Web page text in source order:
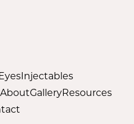
Injectables
AboutGalleryResources